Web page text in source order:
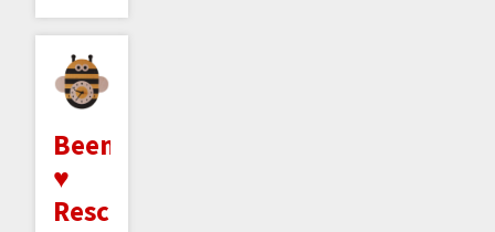
Beeminder
♥
RescueTime